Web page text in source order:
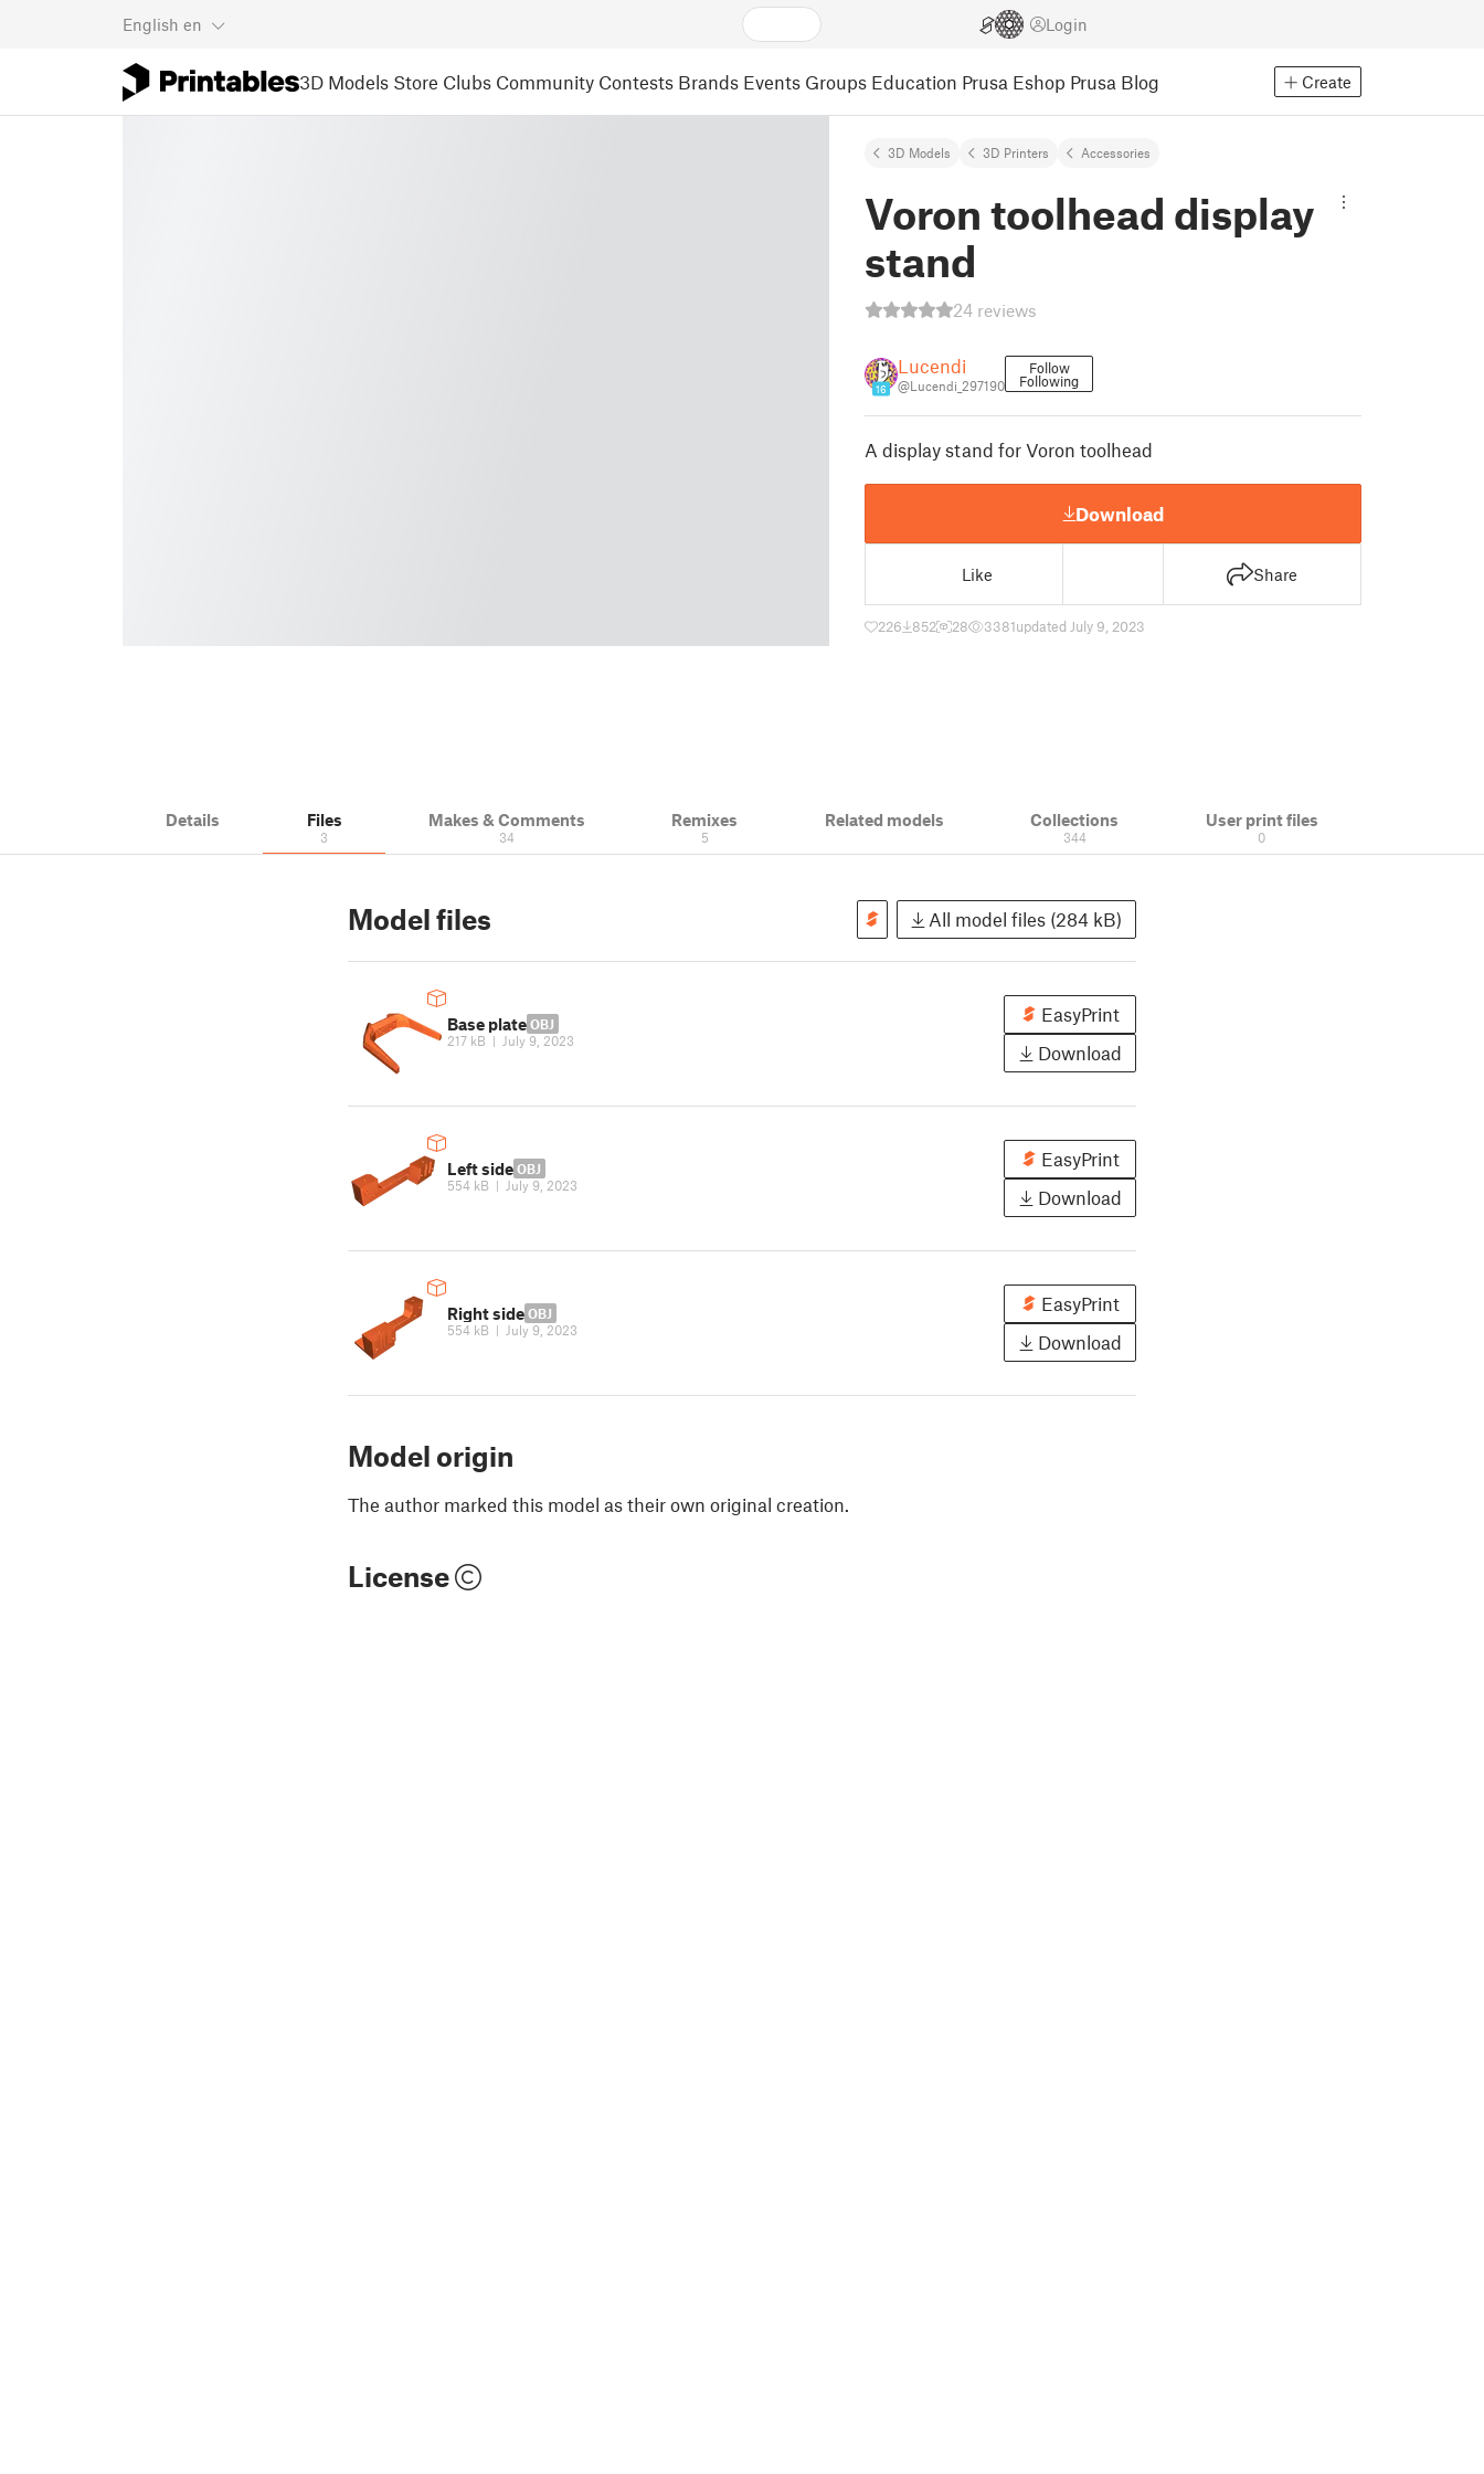
English en Login
3D Models Store Clubs Community Contests Brands Events Groups Education Prusa Eshop Prusa Blog Create
3D Models 3D Printers Accessories
Voron toolhead display
stand
24 reviews
16
Lucendi
@Lucendi_297190
Follow
Following
A display stand for Voron toolhead
Download
Like Share
226 852 28 3381updated July 9, 2023
Details Files
3
Makes & Comments
34
Remixes
5
Related models Collections
344
User print files
0
Model files All model files (284 kB)
Base plate OBJ
217 kB | July 9, 2023
EasyPrint
Download
Left side OBJ
554 kB | July 9, 2023
EasyPrint
Download
Right side OBJ
554 kB | July 9, 2023
EasyPrint
Download
Model origin
The author marked this model as their own original creation.
License